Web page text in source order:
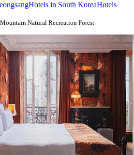
Hotels in South KoreaHotels
Natural Recreation Forest